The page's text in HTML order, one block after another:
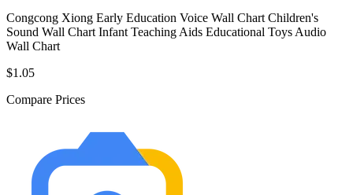
Congcong Xiong Early Education Voice Wall Chart Children's
Sound Wall Chart Infant Teaching Aids Educational Toys Audio
Wall Chart
$1.05
Compare Prices